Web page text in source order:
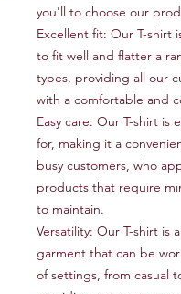
you'll to choose our
Excellent fit: Our T-shirt
to fit well and flatter a
types, providing all our
with a comfortable and
Easy care: Our T-shirt is
for, making it a
busy customers, who
products that require
to maintain.
Versatility: Our T-shirt is
garment that can be
of settings, from casual